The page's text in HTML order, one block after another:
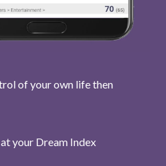
of your own life then
your Dream Index